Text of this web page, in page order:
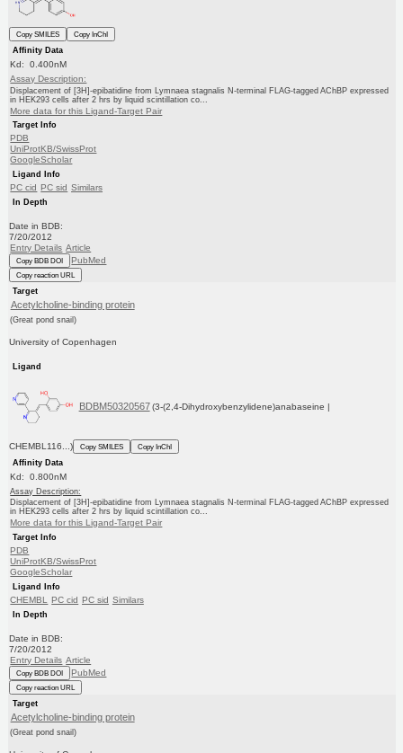
Copy SMILES
Copy InChI
Affinity Data
Kd: 0.400nM
Assay Description:
Displacement of [3H]-epibatidine from Lymnaea stagnalis N-terminal FLAG-tagged AChBP expressed
in HEK293 cells after 2 hrs by liquid scintillation co...
More data for this Ligand-Target Pair
Target Info
PDB
UniProtKB/SwissProt
GoogleScholar
Ligand Info
PC cid PC sid Similars
In Depth
Date in BDB:
7/20/2012
Entry Details Article
Copy BDB DOI PubMed
Copy reaction URL
Target
Acetylcholine-binding protein
(Great pond snail)
University of Copenhagen
Ligand
BDBM50320567 (3-(2,4-Dihydroxybenzylidene)anabaseine |
CHEMBL116...) Copy SMILES
Copy InChI
Affinity Data
Kd: 0.800nM
Assay Description:
Displacement of [3H]-epibatidine from Lymnaea stagnalis N-terminal FLAG-tagged AChBP expressed
in HEK293 cells after 2 hrs by liquid scintillation co...
More data for this Ligand-Target Pair
Target Info
PDB
UniProtKB/SwissProt
GoogleScholar
Ligand Info
CHEMBL PC cid PC sid Similars
In Depth
Date in BDB:
7/20/2012
Entry Details Article
Copy BDB DOI PubMed
Copy reaction URL
Target
Acetylcholine-binding protein
(Great pond snail)